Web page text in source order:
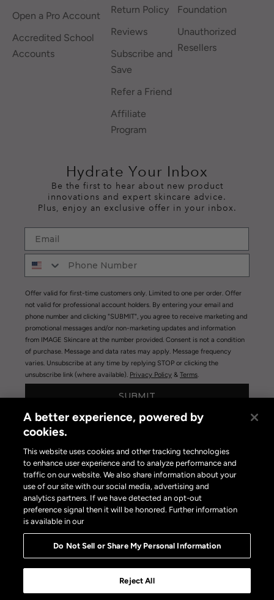
Open a Pro Account
Accredited School
Accounts
Return Policy
Reviews
Subscribe and
Save
Refer a Friend
Affiliate
Program
Foundation
Unauthorized
Resellers
Hydrate Your Inbox
Be the first to hear about new product
innovations and expert skincare advice.
Plus, enjoy an exclusive offer in your inbox.
Offer valid for first-time customers only. Limited to one per order. Offer
not valid for professional account holders. By entering your email and
phone number and clicking "SUBMIT", you agree to receive marketing and
promotional messages and/or non-marketing updates and information
from IMAGE Skincare at the number provided. Consent is not a condition
of purchase. Message and data rates may apply. Message frequency
varies. Unsubscribe at any time by replying STOP or clicking the
unsubscribe link (where available). Privacy Policy & Terms.
SUBMIT
Privacy Policy|Terms of Use|Privacy Policy Opt-out
Do Not Sell or Share My Personal Information
A better experience, powered by
cookies.
This website uses cookies and other tracking technologies
to enhance user experience and to analyze performance and
traffic on our website. We also share information about your
use of our site with our social media, advertising and
analytics partners. If we have detected an opt-out
preference signal then it will be honored. Further information
is available in our
Do Not Sell or Share My Personal Information
Reject All